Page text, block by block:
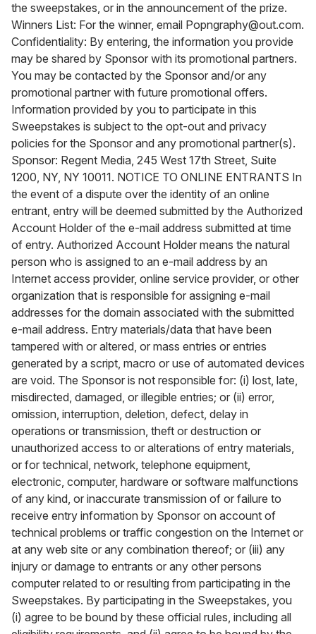
the sweepstakes, or in the announcement of the prize.
Winners List: For the winner, email Popngraphy@out.com.
Confidentiality: By entering, the information you provide
may be shared by Sponsor with its promotional partners.
You may be contacted by the Sponsor and/or any
promotional partner with future promotional offers.
Information provided by you to participate in this
Sweepstakes is subject to the opt-out and privacy
policies for the Sponsor and any promotional partner(s).
Sponsor: Regent Media, 245 West 17th Street, Suite
1200, NY, NY 10011. NOTICE TO ONLINE ENTRANTS In
the event of a dispute over the identity of an online
entrant, entry will be deemed submitted by the Authorized
Account Holder of the e-mail address submitted at time
of entry. Authorized Account Holder means the natural
person who is assigned to an e-mail address by an
Internet access provider, online service provider, or other
organization that is responsible for assigning e-mail
addresses for the domain associated with the submitted
e-mail address. Entry materials/data that have been
tampered with or altered, or mass entries or entries
generated by a script, macro or use of automated devices
are void. The Sponsor is not responsible for: (i) lost, late,
misdirected, damaged, or illegible entries; or (ii) error,
omission, interruption, deletion, defect, delay in
operations or transmission, theft or destruction or
unauthorized access to or alterations of entry materials,
or for technical, network, telephone equipment,
electronic, computer, hardware or software malfunctions
of any kind, or inaccurate transmission of or failure to
receive entry information by Sponsor on account of
technical problems or traffic congestion on the Internet or
at any web site or any combination thereof; or (iii) any
injury or damage to entrants or any other persons
computer related to or resulting from participating in the
Sweepstakes. By participating in the Sweepstakes, you
(i) agree to be bound by these official rules, including all